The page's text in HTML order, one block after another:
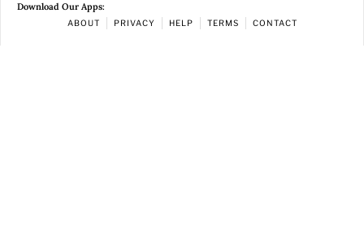
Download Our Apps:
ABOUT PRIVACY HELP TERMS CONTACT